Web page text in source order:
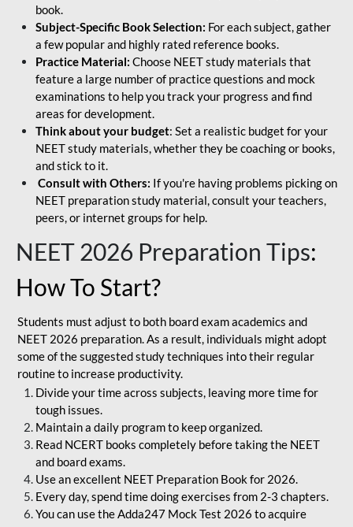
book.
Subject-Specific Book Selection: For each subject, gather
a few popular and highly rated reference books.
Practice Material: Choose NEET study materials that
feature a large number of practice questions and mock
examinations to help you track your progress and find
areas for development.
Think about your budget: Set a realistic budget for your
NEET study materials, whether they be coaching or books,
and stick to it.
Consult with Others: If you're having problems picking on
NEET preparation study material, consult your teachers,
peers, or internet groups for help.
NEET 2026 Preparation Tips:
How To Start?
Students must adjust to both board exam academics and
NEET 2026 preparation. As a result, individuals might adopt
some of the suggested study techniques into their regular
routine to increase productivity.
Divide your time across subjects, leaving more time for
tough issues.
Maintain a daily program to keep organized.
Read NCERT books completely before taking the NEET
and board exams.
Use an excellent NEET Preparation Book for 2026.
Every day, spend time doing exercises from 2-3 chapters.
You can use the Adda247 Mock Test 2026 to acquire